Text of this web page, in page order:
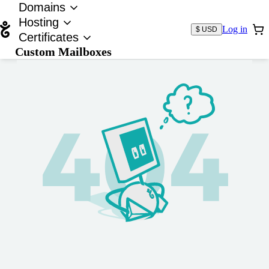
Domains
Hosting
Certificates
Custom Mailboxes
$ USD Log in